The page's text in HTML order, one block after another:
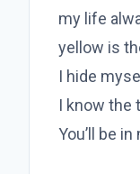
my life
yellow is
I hide
I know the
You’ll be